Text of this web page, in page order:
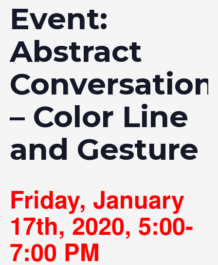
Event:
Abstract
– Color Line
and Gesture
Friday, January
17th, 2020, 5:00-
7:00 PM